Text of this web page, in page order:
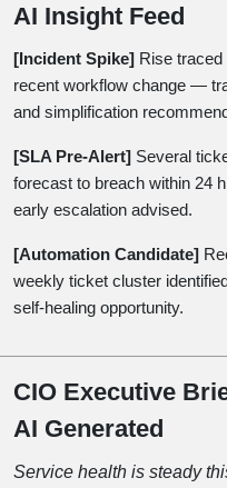
AI Insight Feed
[Incident Spike] Rise traced
recent workflow change —
and simplification
[SLA Pre-Alert] Several
forecast to breach within 24
early escalation advised.
[Automation Candidate]
weekly ticket cluster
self-healing opportunity.
CIO Executive
AI Generated
Service health is steady